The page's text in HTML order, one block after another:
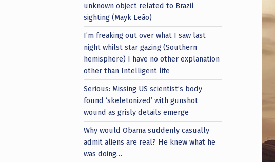
unknown object related to Brazil
sighting (Mayk Leão)
I’m freaking out over what I saw last
night whilst star gazing (Southern
hemisphere) I have no other explanation
other than Intelligent life
Serious: Missing US scientist’s body
found ‘skeletonized’ with gunshot
wound as grisly details emerge
Why would Obama suddenly casually
admit aliens are real? He knew what he
was doing…